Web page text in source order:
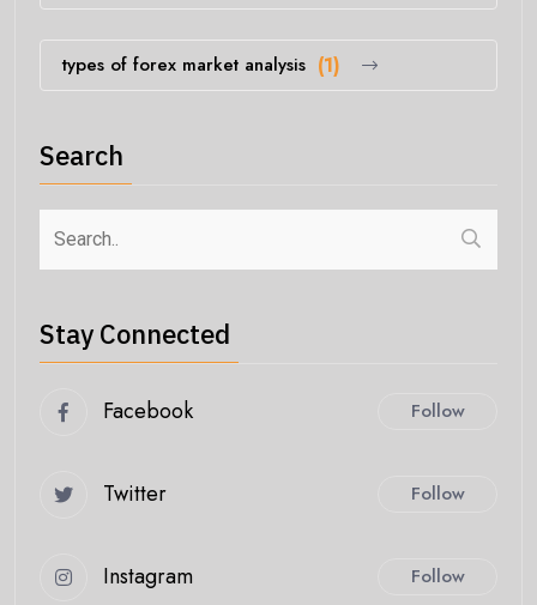
types of forex market analysis (1)
Search
Stay Connected
Facebook Follow
Twitter Follow
Instagram Follow